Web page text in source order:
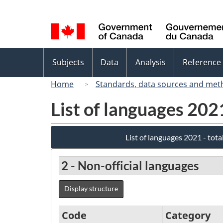
selection
menu
Subjects Data Analysis Reference
Home
Standards, data sources and
List of languages
List of languages 2021 -
2 - Non-official languages
Display structure
Code
Category